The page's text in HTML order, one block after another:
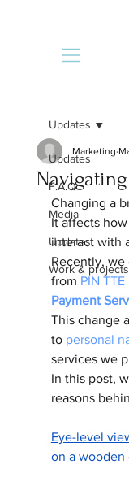
Updates
F.A.Q
Media
Updates
Work & projects
Updates
Marketing
Changing a
It affects how
interact with
Recently, we
from PIN
Payment
This change
to personal
services we
In this post,
reasons
Eye-level
on a wooden